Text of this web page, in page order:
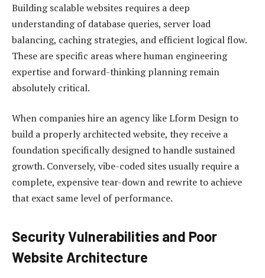
Building scalable websites requires a deep
understanding of database queries, server load
balancing, caching strategies, and efficient logical flow.
These are specific areas where human engineering
expertise and forward-thinking planning remain
absolutely critical.
When companies hire an agency like Lform Design to
build a properly architected website, they receive a
foundation specifically designed to handle sustained
growth. Conversely, vibe-coded sites usually require a
complete, expensive tear-down and rewrite to achieve
that exact same level of performance.
Security Vulnerabilities and Poor
Website Architecture